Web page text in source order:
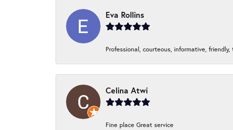
Eva Rollins
Professional, courteous, informative,
Celina Atwi
Fine place Great service